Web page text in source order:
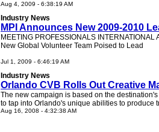
Aug 4, 2009 - 6:38:19 AM
Industry News
MPI Announces New 2009-2010
MEETING PROFESSIONALS
New Global Volunteer Team Poised to Lead
Jul 1, 2009 - 6:46:19 AM
Industry News
Orlando CVB Rolls Out Creative
The new campaign is based on the
to tap into Orlando's unique abilities to produce
Aug 16, 2008 - 4:32:38 AM